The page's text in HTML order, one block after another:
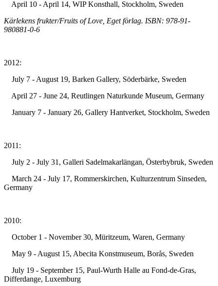
April 10 - April 14, WIP Konsthall, Stockholm, Sweden
Kärlekens frukter/Fruits of Love, Eget förlag. ISBN: 978-91-
980881-0-6
2012:
July 7 - August 19, Barken Gallery, Söderbärke, Sweden
April 27 - June 24, Reutlingen Naturkunde Museum, Germany
January 7 - January 26, Gallery Hantverket, Stockholm, Sweden
2011:
July 2 - July 31, Galleri Sadelmakarlängan, Österbybruk, Sweden
March 24 - July 17, Rommerskirchen, Kulturzentrum Sinseden,
Germany
2010:
October 1 - November 30, Müritzeum, Waren, Germany
May 9 - August 15, Abecita Konstmuseum, Borås, Sweden
July 19 - September 15, Paul-Wurth Halle au Fond-de-Gras,
Differdange, Luxemburg